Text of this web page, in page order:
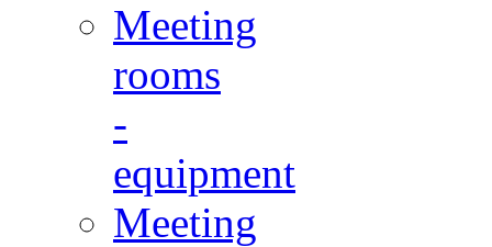
Meeting
rooms
-
equipment
Meeting